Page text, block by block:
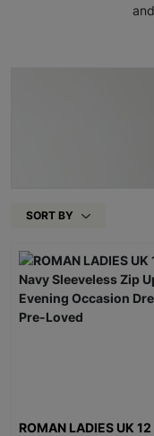
SORT BY
ROMAN LADIES UK 12